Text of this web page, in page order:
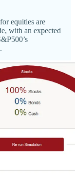
equities are
with an expected